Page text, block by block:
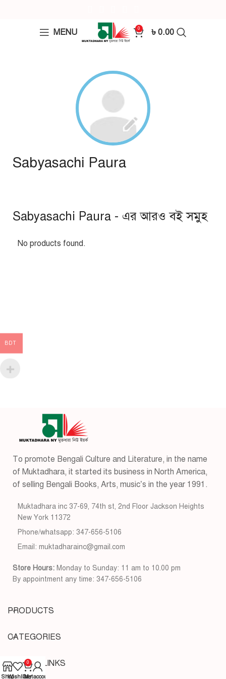
MENU 0 ৳ 0.00
Sabyasachi Paura
Sabyasachi Paura - এর আরও বই সমুহ
No products found.
To promote Bengali Culture and Literature, in the name
of Muktadhara, it started its business in North America,
of selling Bengali Books, Arts, music’s in the year 1991.
Muktadhara inc 37-69, 74th st, 2nd Floor Jackson Heights
New York 11372
Phone/whatsapp: 347-656-5106
Email: muktadharainc@gmail.com
Store Hours: Monday to Sunday: 11 am to 10.00 pm
By appointment any time: 347-656-5106
PRODUCTS
CATEGORIES
USEFUL LINKS
BDT
ShopWishlist
0
Cart
My account